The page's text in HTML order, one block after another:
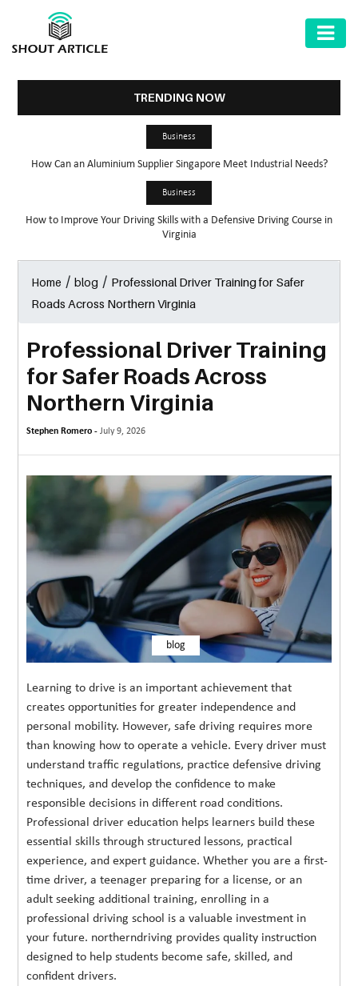
GARDEN
MARKET
MORE
TECHNOLOGY
TRAVEL
WEDDING
REAL
ESTATE
CONTACT
TRENDING NOW
Business
How Can an Aluminium Supplier Singapore Meet Industrial Needs?
Business
How to Improve Your Driving Skills with a Defensive Driving Course in
Virginia
Home /blog / Professional Driver Training for Safer
Roads Across Northern Virginia
Professional Driver Training
for Safer Roads Across
Northern Virginia
Stephen Romero -July 9, 2026
blog
Learning to drive is an important achievement that
creates opportunities for greater independence and
personal mobility. However, safe driving requires more
than knowing how to operate a vehicle. Every driver must
understand traffic regulations, practice defensive driving
techniques, and develop the confidence to make
responsible decisions in different road conditions.
Professional driver education helps learners build these
essential skills through structured lessons, practical
experience, and expert guidance. Whether you are a first-
time driver, a teenager preparing for a license, or an
adult seeking additional training, enrolling in a
professional driving school is a valuable investment in
your future. northerndriving provides quality instruction
designed to help students become safe, skilled, and
confident drivers.